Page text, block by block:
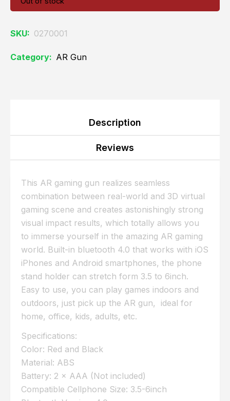
SKU: 0270001
Category: AR Gun
Description
Reviews
This AR gaming gun realizes seamless
combination between real-world and 3D virtual
gaming scene and creates astonishingly strong
visual impact results, which totally allows you
to immerse yourself in the amazing AR gaming
world. Built-in bluetooth 4.0 that works with iOS
iPhones and Android smartphones, the phone
stand holder can stretch form 3.5 to 6inch.
Easy to use, you can play games indoors and
outdoors, just pick up the AR gun, ideal for
home, office, kids, adults, etc.
Specifications:
Color: Red and Black
Material: ABS
Battery: 2 × AAA (Not included)
Compatible Cellphone Size: 3.5-6inch